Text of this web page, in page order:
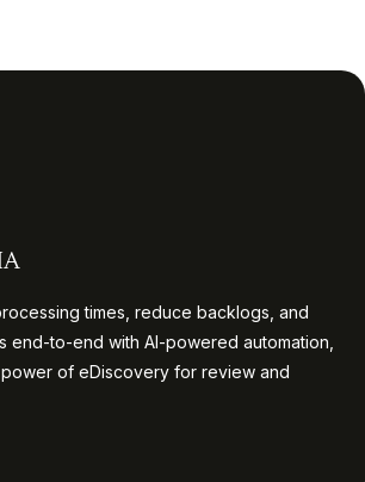
times, reduce backlogs, and
end-to-end with AI-powered automation,
of eDiscovery for review and